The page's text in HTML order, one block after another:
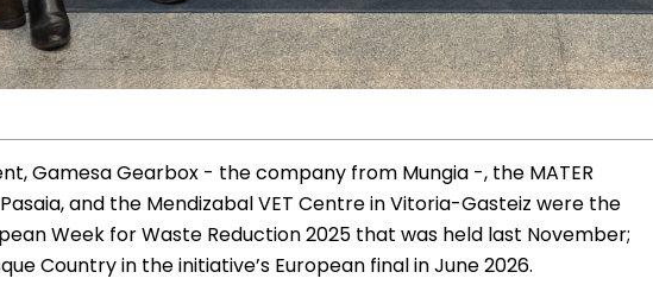
Gamesa Gearbox - the company from Mungia -, the MATER
and the Mendizabal VET Centre in Vitoria-Gasteiz were the
Week for Waste Reduction 2025 that was held last November;
Country in the initiative’s European final in June 2026.